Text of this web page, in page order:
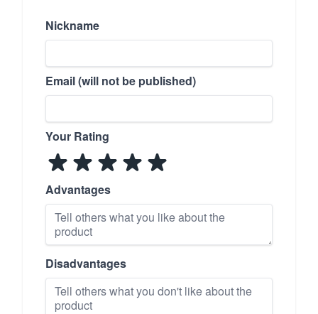
Nickname
Email (will not be published)
Your Rating
Advantages
Disadvantages